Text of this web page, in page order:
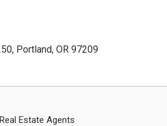
Portland, OR 97209
Estate Agents